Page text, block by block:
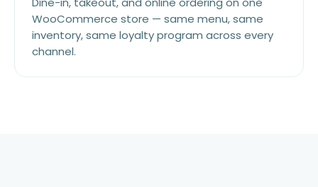
WooCommerce store — same menu, same
inventory, same loyalty program across every
channel.